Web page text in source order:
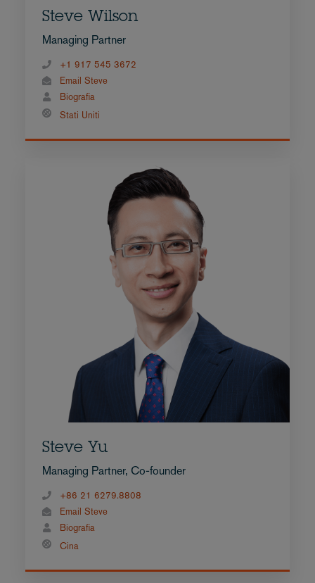
Steve Wilson
Managing Partner
+1 917 545 3672
Email Steve
Biografia
Stati Uniti
Steve Yu
Managing Partner, Co-founder
+86 21 6279.8808
Email Steve
Biografia
Cina